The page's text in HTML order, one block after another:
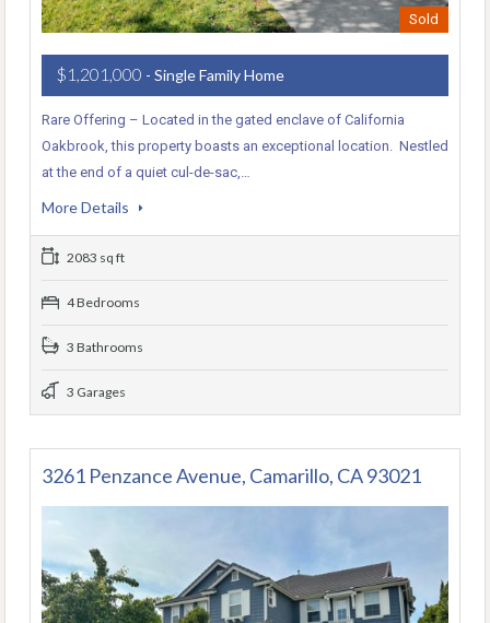
Sold
$1,201,000 - Single Family Home
Rare Offering – Located in the gated enclave of California
Oakbrook, this property boasts an exceptional location. Nestled
at the end of a quiet cul-de-sac,…
More Details
2083 sq ft
4 Bedrooms
3 Bathrooms
3 Garages
3261 Penzance Avenue, Camarillo, CA 93021